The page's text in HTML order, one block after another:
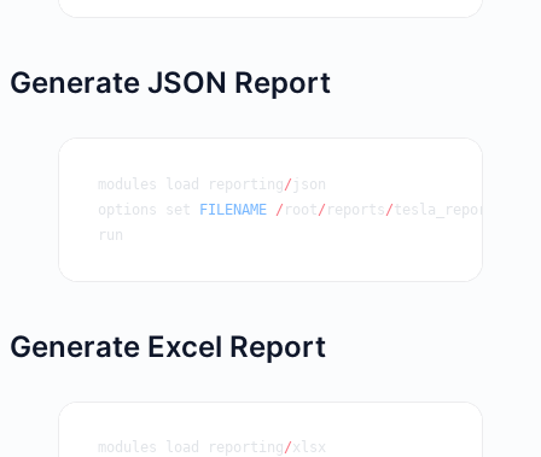
Generate JSON Report
modules load reporting/ json
options set FILENAME / root/ reports/tesla_report.json
run
Generate Excel Report
modules load reporting/xlsx